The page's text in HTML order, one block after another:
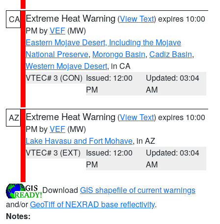
CA Extreme Heat Warning (View Text) expires 10:00
PM byVEF (MW)
Eastern Mojave Desert, Including the Mojave
National Preserve, Morongo Basin, Cadiz Basin,
Western Mojave Desert, in CA
VTEC# 3 (CON) Issued: 12:00
PM
Updated: 03:04
AM
AZ Extreme Heat Warning (View Text) expires 10:00
PM byVEF (MW)
Lake Havasu and Fort Mohave, in AZ
VTEC# 3 (EXT) Issued: 12:00
PM
Updated: 03:04
AM
Download GIS shapefile of current warnings
and/orGeoTiff of NEXRAD base reflectivity.
Notes: